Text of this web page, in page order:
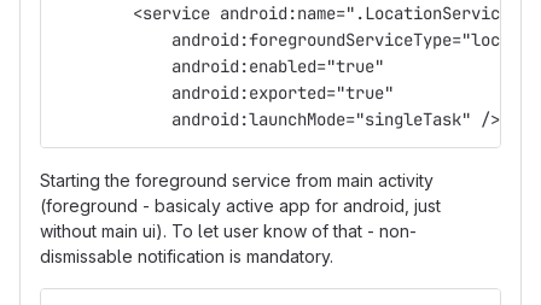
        <service android:name=".LocationService"
            android:enabled="true"
            android:exported="true"
            android:launchMode="singleTask" />
Starting the foreground service from main activity
(foreground - basicaly active app for android, just
without main ui). To let user know of that - non-
dismissable notification is mandatory.